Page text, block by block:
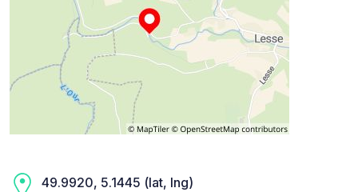
49.9920, 5.1445 (lat, lng)